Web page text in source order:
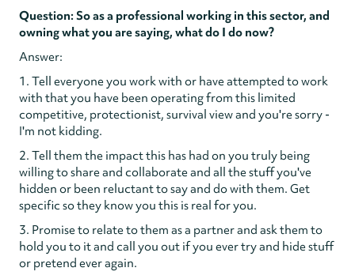
Question: So as a professional working in this sector, and
owning what you are saying, what do I do now?
Answer:
1. Tell everyone you work with or have attempted to work
with that you have been operating from this limited
competitive, protectionist, survival view and you're sorry -
I'm not kidding.
2. Tell them the impact this has had on you truly being
willing to share and collaborate and all the stuff you've
hidden or been reluctant to say and do with them. Get
specific so they know you this is real for you.
3. Promise to relate to them as a partner and ask them to
hold you to it and call you out if you ever try and hide stuff
or pretend ever again.